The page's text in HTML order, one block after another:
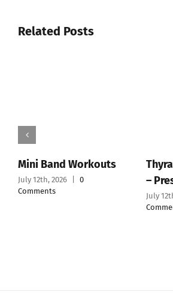
Related Posts
Thyrafemme Balance
– Presentation